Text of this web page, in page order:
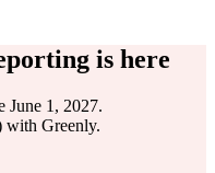
is here
June 1, 2027.
with Greenly.